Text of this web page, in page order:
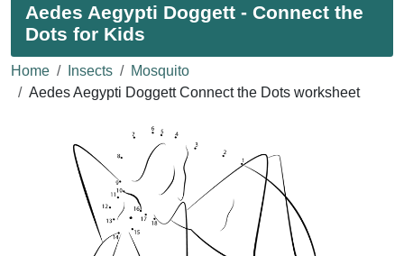
Aedes Aegypti Doggett - Connect the
Dots for Kids
Home Insects
Mosquito
Aedes Aegypti Doggett Connect the Dots worksheet